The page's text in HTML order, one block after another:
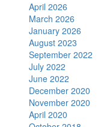
April 2026
March 2026
January 2026
August 2023
September 2022
July 2022
June 2022
December 2020
November 2020
April 2020